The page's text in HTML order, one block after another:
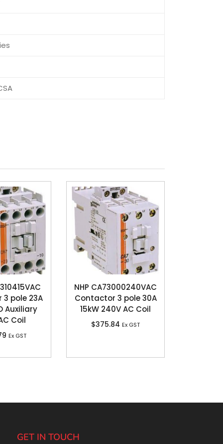
pole 23A
Auxiliary
Coil
Ex GST
NHP CA73000240VAC
Contactor 3 pole 30A
15kW 240V AC Coil
$375.84 Ex GST
GET IN TOUCH